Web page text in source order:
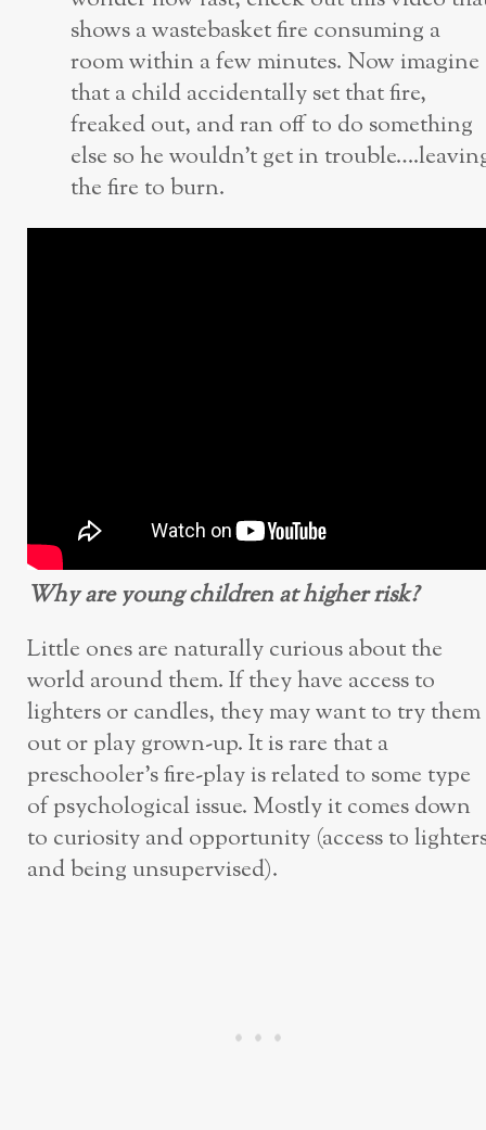
shows a wastebasket fire consuming a
room within a few minutes. Now imagine
that a child accidentally set that fire,
freaked out, and ran off to do something
else so he wouldn’t get in
the fire to burn.
Why are young children at higher risk?
Little ones are naturally curious about the
world around them. If they have access to
lighters or candles, they may want to try them
out or play grown-up. It is rare that a
preschooler’s fire-play is related to some type
of psychological issue. Mostly it comes down
to curiosity and opportunity (access to
and being unsupervised).